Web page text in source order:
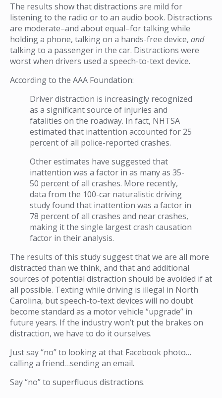
The results show that distractions are mild for
listening to the radio or to an audio book. Distractions
are moderate–and about equal–for talking while
holding a phone, talking on a hands-free device, and
talking to a passenger in the car. Distractions were
worst when drivers used a speech-to-text device.
According to the AAA Foundation:
Driver distraction is increasingly recognized
as a significant source of injuries and
fatalities on the roadway. In fact, NHTSA
estimated that inattention accounted for 25
percent of all police-reported crashes.
Other estimates have suggested that
inattention was a factor in as many as 35-
50 percent of all crashes. More recently,
data from the 100-car naturalistic driving
study found that inattention was a factor in
78 percent of all crashes and near crashes,
making it the single largest crash causation
factor in their analysis.
The results of this study suggest that we are all more
distracted than we think, and that and additional
sources of potential distraction should be avoided if at
all possible. Texting while driving is illegal in North
Carolina, but speech-to-text devices will no doubt
become standard as a motor vehicle “upgrade” in
future years. If the industry won’t put the brakes on
distraction, we have to do it ourselves.
Just say “no” to looking at that Facebook photo…
calling a friend…sending an email.
Say “no” to superfluous distractions.